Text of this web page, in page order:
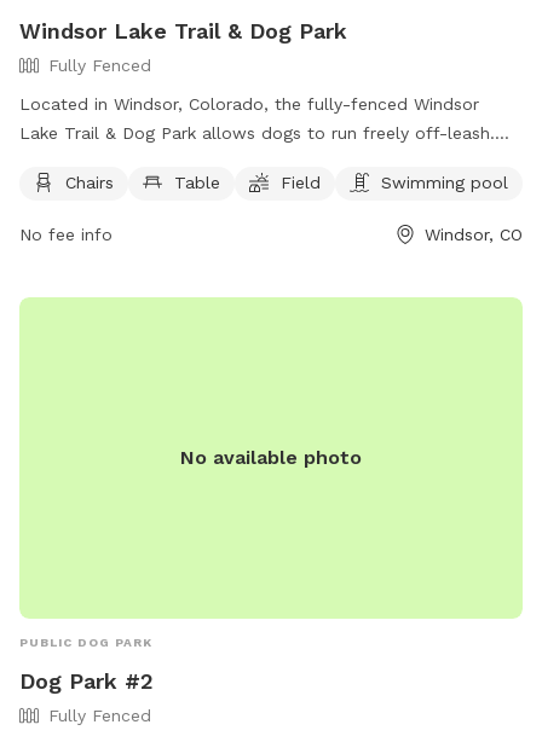
Windsor Lake Trail & Dog Park
Fully Fenced
Located in Windsor, Colorado, the fully-fenced Windsor
Lake Trail & Dog Park allows dogs to run freely off-leash.
dogs per person. Dogs must be vaccinated, spayed or
be at least 6 months old, and children under 8 are not
their dogs' behavior and must clean up after them. Water is
Chairs Table Field Swimming pool
No fee info Windsor, CO
No available photo
PUBLIC DOG PARK
Dog Park #2
Fully Fenced